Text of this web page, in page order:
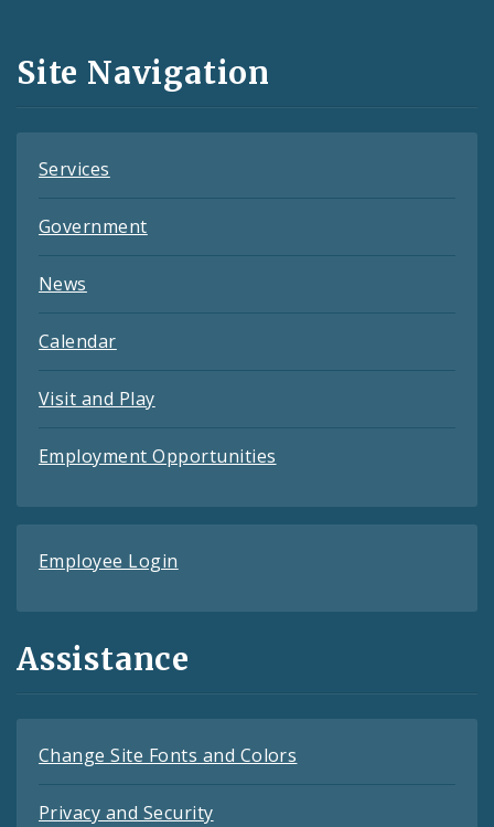
and
Feeds
Site Navigation
Services
Government
News
Calendar
Visit and Play
Employment Opportunities
Employee Login
Assistance
Change Site Fonts and Colors
Privacy and Security